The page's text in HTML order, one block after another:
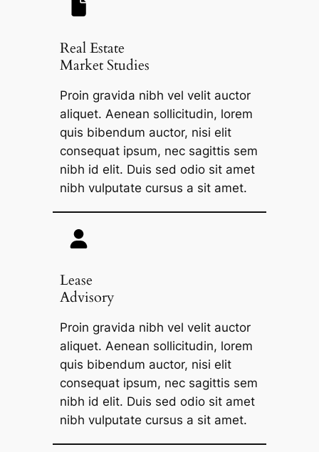
Real Estate
Market Studies
Proin gravida nibh vel velit auctor
aliquet. Aenean sollicitudin, lorem
quis bibendum auctor, nisi elit
consequat ipsum, nec sagittis sem
nibh id elit. Duis sed odio sit amet
nibh vulputate cursus a sit amet.
Lease
Advisory
Proin gravida nibh vel velit auctor
aliquet. Aenean sollicitudin, lorem
quis bibendum auctor, nisi elit
consequat ipsum, nec sagittis sem
nibh id elit. Duis sed odio sit amet
nibh vulputate cursus a sit amet.